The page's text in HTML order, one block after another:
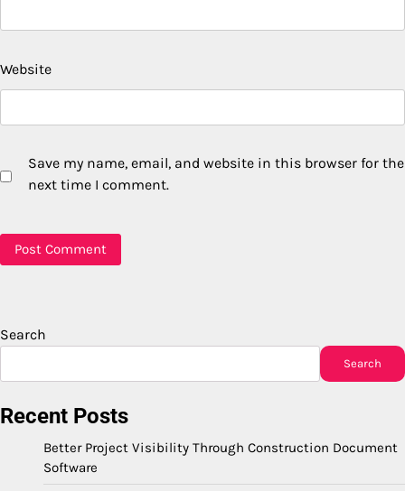
Website
Save my name, email, and website in this browser for the
next time I comment.
Search
Search
Recent Posts
Better Project Visibility Through Construction Document
Software